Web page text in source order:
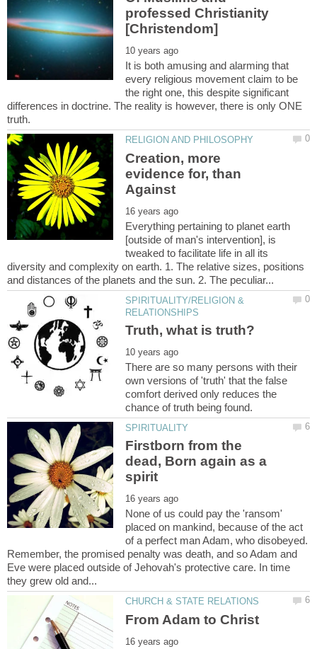
professed Christianity
It is both amusing and alarming that
every religious movement claim to be
the right one, this despite significant
differences in doctrine. The reality is however, there is only ONE
Creation, more
evidence for, than
Everything pertaining to planet earth
[outside of man's intervention], is
tweaked to facilitate life in all its
diversity and complexity on earth. 1. The relative sizes, positions
SPIRITUALITY/RELIGION &
There are so many persons with their
own versions of 'truth' that the false
comfort derived only reduces the
Firstborn from the
dead, Born again as a
None of us could pay the 'ransom'
placed on mankind, because of the act
of a perfect man Adam, who disobeyed.
Remember, the promised penalty was death, and so Adam and
Eve were placed outside of Jehovah's protective care. In time